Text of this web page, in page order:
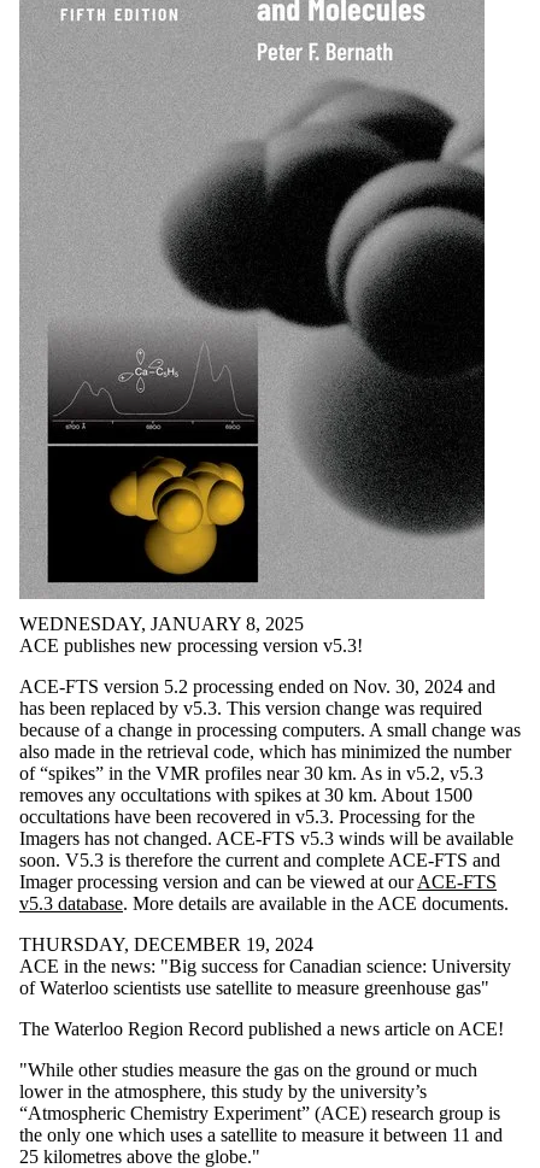
WEDNESDAY, JANUARY 8, 2025
ACE publishes new processing version v5.3!
ACE-FTS version 5.2 processing ended on Nov. 30, 2024 and
has been replaced by v5.3. This version change was required
because of a change in processing computers. A small change was
also made in the retrieval code, which has minimized the number
of “spikes” in the VMR profiles near 30 km. As in v5.2, v5.3
removes any occultations with spikes at 30 km. About 1500
occultations have been recovered in v5.3. Processing for the
Imagers has not changed. ACE-FTS v5.3 winds will be available
soon. V5.3 is therefore the current and complete ACE-FTS and
Imager processing version and can be viewed at ourACE-FTS
v5.3 database. More details are available in the ACE documents.
THURSDAY, DECEMBER 19, 2024
ACE in the news: "Big success for Canadian science: University
of Waterloo scientists use satellite to measure greenhouse gas"
The Waterloo Region Record published a news article on ACE!
"While other studies measure the gas on the ground or much
lower in the atmosphere, this study by the university’s
“Atmospheric Chemistry Experiment” (ACE) research group is
the only one which uses a satellite to measure it between 11 and
25 kilometres above the globe."